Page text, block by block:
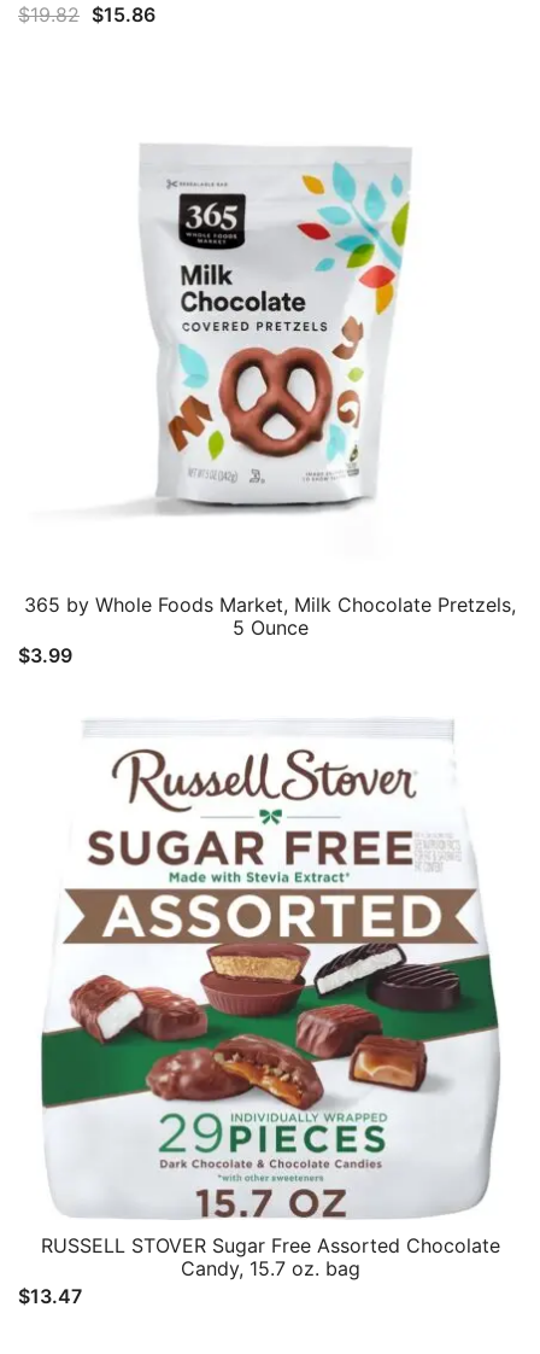
$19.82 Original
$15.86Current
365 by Whole Foods Market, Milk Chocolate Pretzels,
5 Ounce
$3.99
RUSSELL STOVER Sugar Free Assorted Chocolate
Candy, 15.7 oz. bag
$13.47